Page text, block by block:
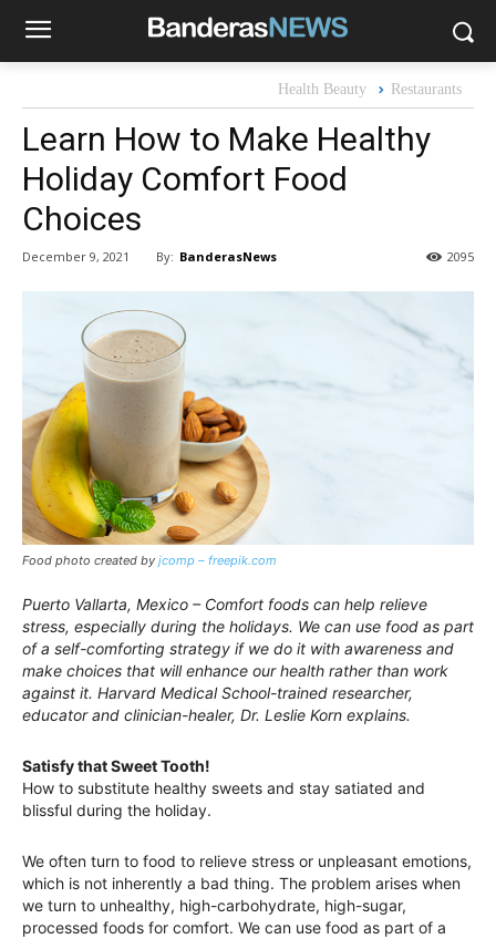
Health Beauty Restaurants
Learn How to Make Healthy
Holiday Comfort Food
Choices
December 9, 2021 By: BanderasNews 2095
Food photo created by jcomp – freepik.com
Puerto Vallarta, Mexico – Comfort foods can help relieve
stress, especially during the holidays. We can use food as part
of a self-comforting strategy if we do it with awareness and
make choices that will enhance our health rather than work
against it. Harvard Medical School-trained researcher,
educator and clinician-healer, Dr. Leslie Korn explains.
Satisfy that Sweet Tooth!
How to substitute healthy sweets and stay satiated and
blissful during the holiday.
We often turn to food to relieve stress or unpleasant emotions,
which is not inherently a bad thing. The problem arises when
we turn to unhealthy, high-carbohydrate, high-sugar,
processed foods for comfort. We can use food as part of a